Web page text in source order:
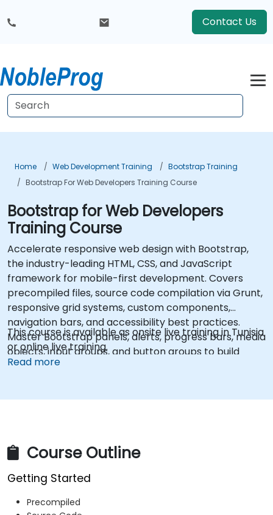
Contact Us
Home Web Development Training
Bootstrap Training
Bootstrap For Web Developers Training Course
Bootstrap for Web Developers
Training Course
Accelerate responsive web design with Bootstrap,
the industry-leading HTML, CSS, and JavaScript
framework for mobile-first development. Covers
precompiled files, source code compilation via Grunt,
responsive grid systems, custom components,
navigation bars, and accessibility best practices.
Master Bootstrap panels, alerts, progress bars, media
objects, input groups, and button groups to build
feature-rich, cross-browser compatible interfaces
This course is available as onsite live training in Tunisia
or online live training.
Read more
Course Outline
Getting Started
Precompiled